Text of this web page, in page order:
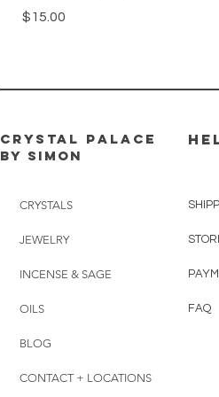
Price
$15.00
CRYSTAL PALACE
BY SIMON
CRYSTALS
JEWELRY
INCENSE & SAGE
OILS
BLOG
CONTACT + LOCATIONS
FAQ